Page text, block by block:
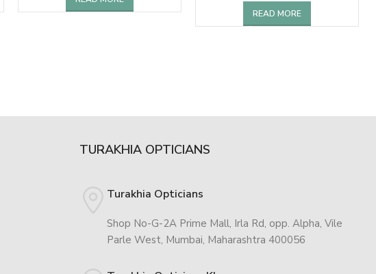
READ MORE
TURAKHIA OPTICIANS
Turakhia Opticians
Shop No-G-2A Prime Mall, Irla Rd, opp. Alpha, Vile
Parle West, Mumbai, Maharashtra 400056